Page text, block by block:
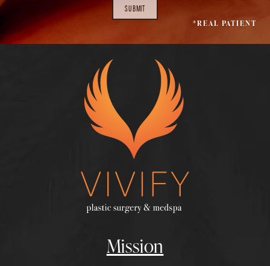
SUBMIT
*REAL PATIENT
Mission